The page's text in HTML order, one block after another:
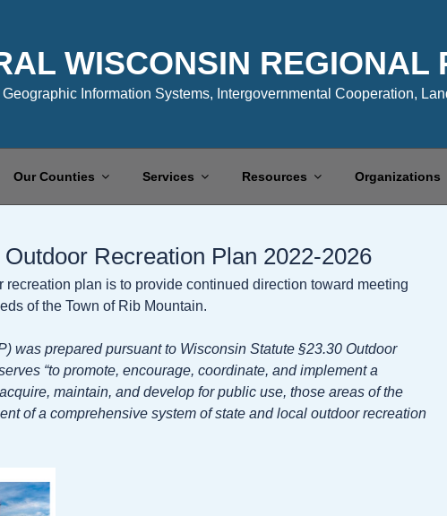
WISCONSIN REGIONAL
Information Systems, Intergovernmental Cooperation,
Our Counties Services Resources Organizations
Recreation Plan 2022-2026
recreation plan is to provide continued direction toward meeting
of the Town of Rib Mountain.
was prepared pursuant to Wisconsin Statute §23.30 Outdoor
“to promote, encourage, coordinate, and implement a
maintain, and develop for public use, those areas of the
of a comprehensive system of state and local outdoor recreation